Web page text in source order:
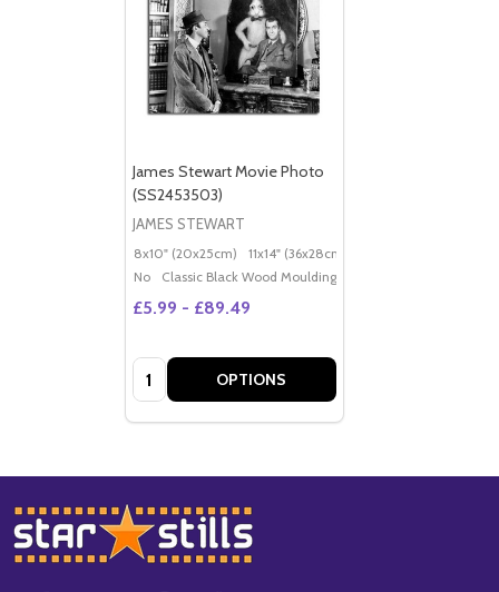
James Stewart Movie Photo
(SS2453503)
JAMES STEWART
8x10" (20x25cm) 11x14" (36x28cm)
No
Classic Black Wood Moulding
£5.99 - £89.49
Quantity: OPTIONS
Footer
Start